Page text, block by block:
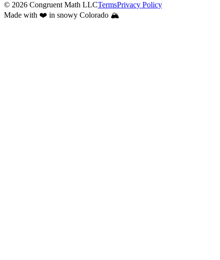
© 2026 Congruent Math LLCTermsPrivacy Policy
Made with ❤️ in snowy Colorado 🏔